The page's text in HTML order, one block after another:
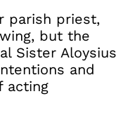
parish priest,
but the
Sister Aloysius
and
acting